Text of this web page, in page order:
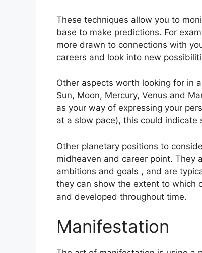
These techniques allow you to
base to make predictions. For
more drawn to connections with
careers and look into new
Other aspects worth looking for in
Sun, Moon, Mercury, Venus and
as your way of expressing your
at a slow pace), this could indicate
Other planetary positions to
midheaven and career point. They
ambitions and goals , and are
they can show the extent to which
and developed throughout time.
Manifestation